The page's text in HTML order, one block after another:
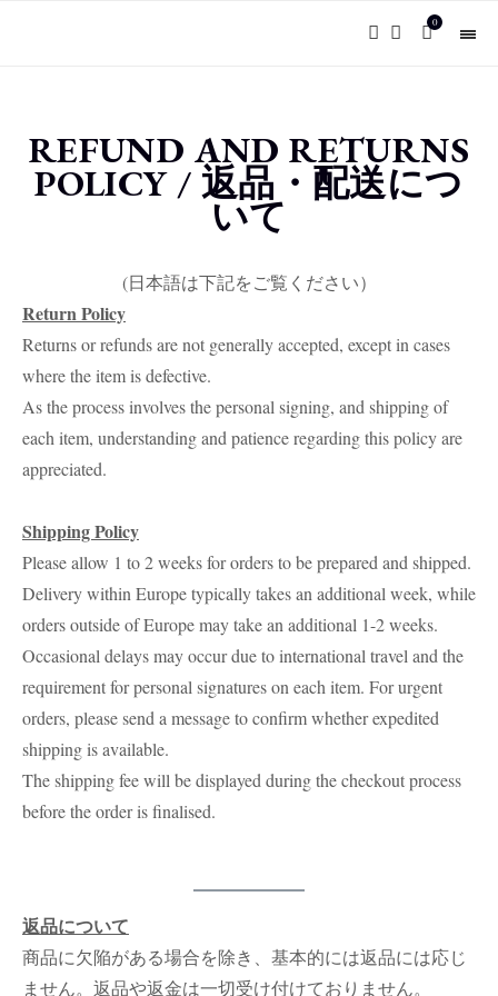
0
REFUND AND RETURNS
POLICY / 返品・配送につ
いて
(日本語は下記をご覧ください）
Return Policy
Returns or refunds are not generally accepted, except in cases
where the item is defective.
As the process involves the personal signing, and shipping of
each item, understanding and patience regarding this policy are
appreciated.
Shipping Policy
Please allow 1 to 2 weeks for orders to be prepared and shipped.
Delivery within Europe typically takes an additional week, while
orders outside of Europe may take an additional 1-2 weeks.
Occasional delays may occur due to international travel and the
requirement for personal signatures on each item. For urgent
orders, please send a message to confirm whether expedited
shipping is available.
The shipping fee will be displayed during the checkout process
before the order is finalised.
返品について
商品に欠陥がある場合を除き、基本的には返品には応じ
ません。返品や返金は一切受け付けておりません。